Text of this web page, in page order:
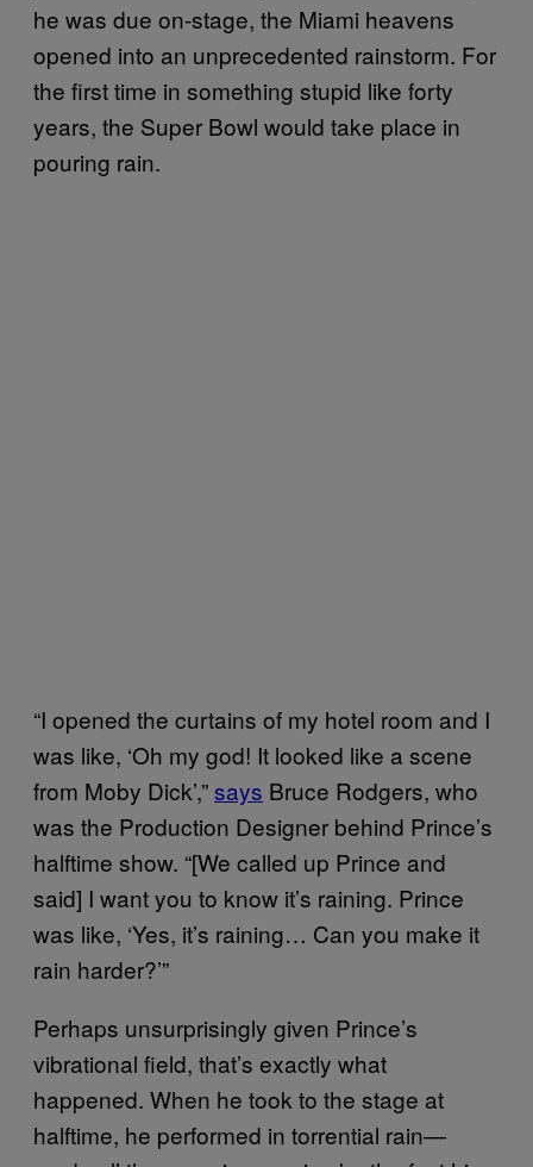
he was due on-stage, the Miami heavens
opened into an unprecedented rainstorm. For
the first time in something stupid like forty
years, the Super Bowl would take place in
pouring rain.
“I opened the curtains of my hotel room and I
was like, ‘Oh my god! It looked like a scene
from Moby Dick’,”says Bruce Rodgers, who
was the Production Designer behind Prince’s
halftime show. “[We called up Prince and
said] I want you to know it’s raining. Prince
was like, ‘Yes, it’s raining… Can you make it
rain harder?’”
Perhaps unsurprisingly given Prince’s
vibrational field, that’s exactly what
happened. When he took to the stage at
halftime, he performed in torrential rain—